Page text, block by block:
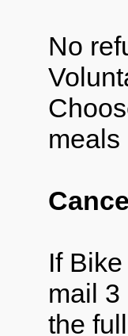
No
meals
If
mail 3
the